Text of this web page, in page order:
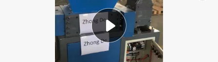
container house
reagent
powder